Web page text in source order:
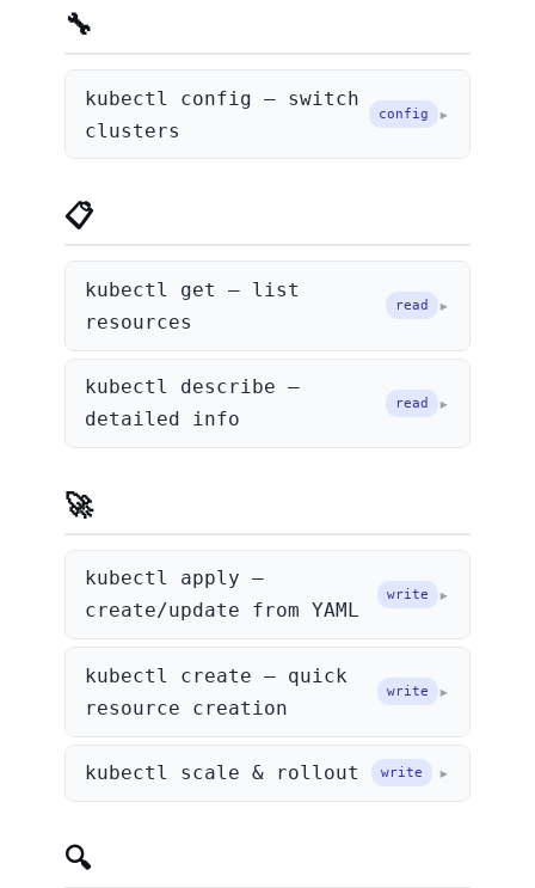
🔧 Context & Config
kubectl config — switch
clusters
config
📋 Getting Info
kubectl get — list
resources
read
kubectl describe —
detailed info
read
🚀 Creating & Updating
kubectl apply —
create/update from YAML
write
kubectl create — quick
resource creation
write
kubectl scale & rollout write
🔍 Debugging